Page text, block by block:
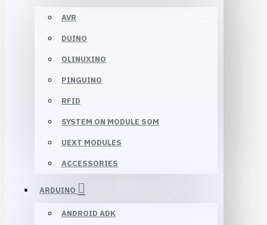
AVR
DUINO
OLINUXINO
PINGUINO
RFID
SYSTEM ON MODULE SOM
UEXT MODULES
ACCESSORIES
ARDUINO
ANDROID ADK